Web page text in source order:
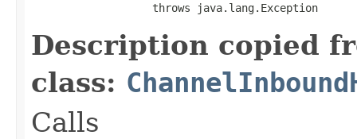
                   throws java.lang.Exception
Description copied
class:
Calls